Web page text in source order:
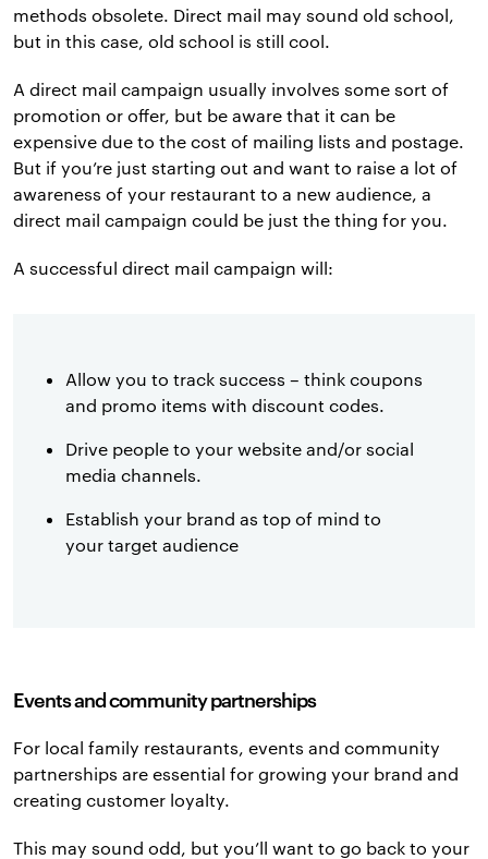
methods obsolete. Direct mail may sound old school,
but in this case, old school is still cool.
A direct mail campaign usually involves some sort of
promotion or offer, but be aware that it can be
expensive due to the cost of mailing lists and postage.
But if you’re just starting out and want to raise a lot of
awareness of your restaurant to a new audience, a
direct mail campaign could be just the thing for you.
A successful direct mail campaign will:
Allow you to track success – think coupons
and promo items with discount codes.
Drive people to your website and/or social
media channels.
Establish your brand as top of mind to
your target audience
Events and community partnerships
For local family restaurants, events and community
partnerships are essential for growing your brand and
creating customer loyalty.
This may sound odd, but you’ll want to go back to your